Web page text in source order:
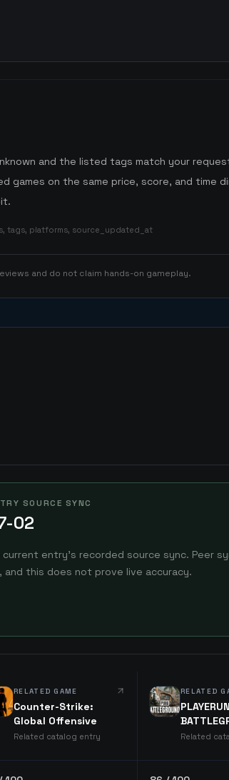
and the listed tags match your
games on the same price, score, and time
tags, platforms, source_updated_at
and do not claim hands-on gameplay.
SOURCE SYNC
02
entry's recorded source sync. Peer
and this does not prove live accuracy.
RELATED GAME
Counter-Strike:
Global Offensive
Related catalog entry
RELATED
Related